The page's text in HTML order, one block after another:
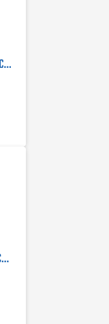
AH Systems BCP-520 Broadband Current | 10kHz - 500MHz
AH Systems BCP-512 Broadband Current Probe | 1MHz - 1000MHz